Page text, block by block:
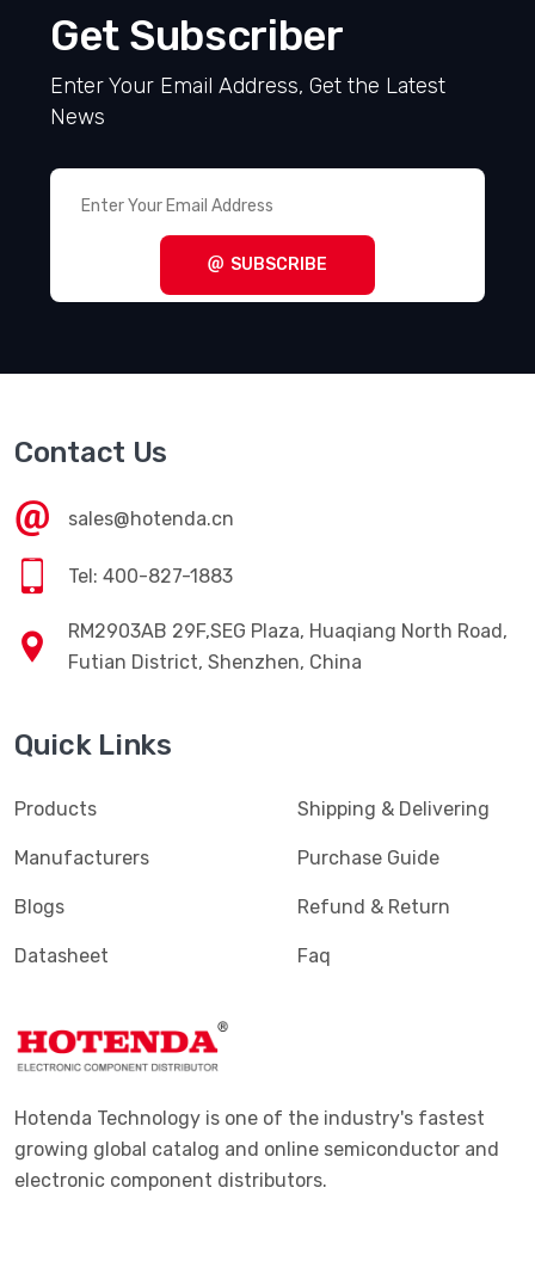
Get Subscriber
Enter Your Email Address, Get the Latest
News
SUBSCRIBE
Contact Us
sales@hotenda.cn
Tel: 400-827-1883
RM2903AB 29F,SEG Plaza, Huaqiang North Road,
Futian District, Shenzhen, China
Quick Links
Products
Manufacturers
Blogs
Datasheet
Shipping & Delivering
Purchase Guide
Refund & Return
Faq
Hotenda Technology is one of the industry's fastest
growing global catalog and online semiconductor and
electronic component distributors.